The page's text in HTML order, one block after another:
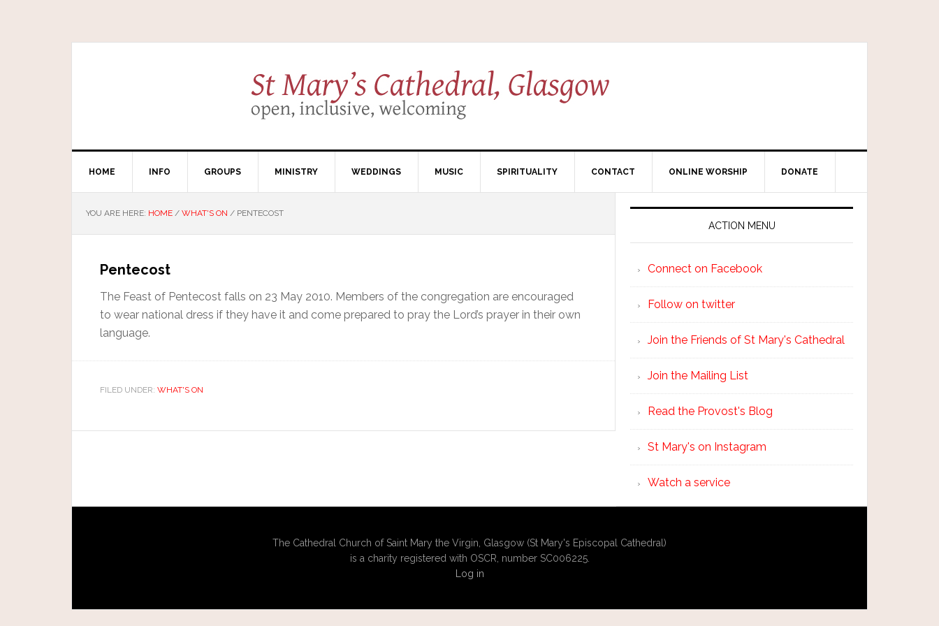
HOME INFO GROUPS MINISTRY WEDDINGS MUSIC SPIRITUALITY CONTACT ONLINE WORSHIP DONATE
YOU ARE HERE: HOME / WHAT'S ON / PENTECOST
Pentecost
The Feast of Pentecost falls on 23 May 2010. Members of the congregation are encouraged
to wear national dress if they have it and come prepared to pray the Lord’s prayer in their own
language.
FILED UNDER: WHAT'S ON
ACTION MENU
Connect on Facebook
Follow on twitter
Join the Friends of St Mary's Cathedral
Join the Mailing List
Read the Provost's Blog
St Mary's on Instagram
Watch a service
The Cathedral Church of Saint Mary the Virgin, Glasgow (St Mary's Episcopal Cathedral)
is a charity registered with OSCR, number SC006225.
Log in